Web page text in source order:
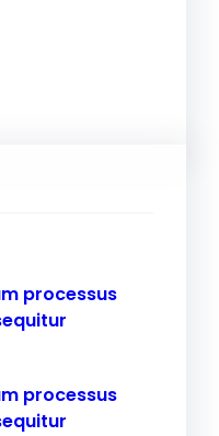
processus
processus